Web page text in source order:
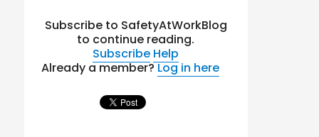
Subscribe to SafetyAtWorkBlog
to continue reading.
Subscribe Help
Already a member?Log in here